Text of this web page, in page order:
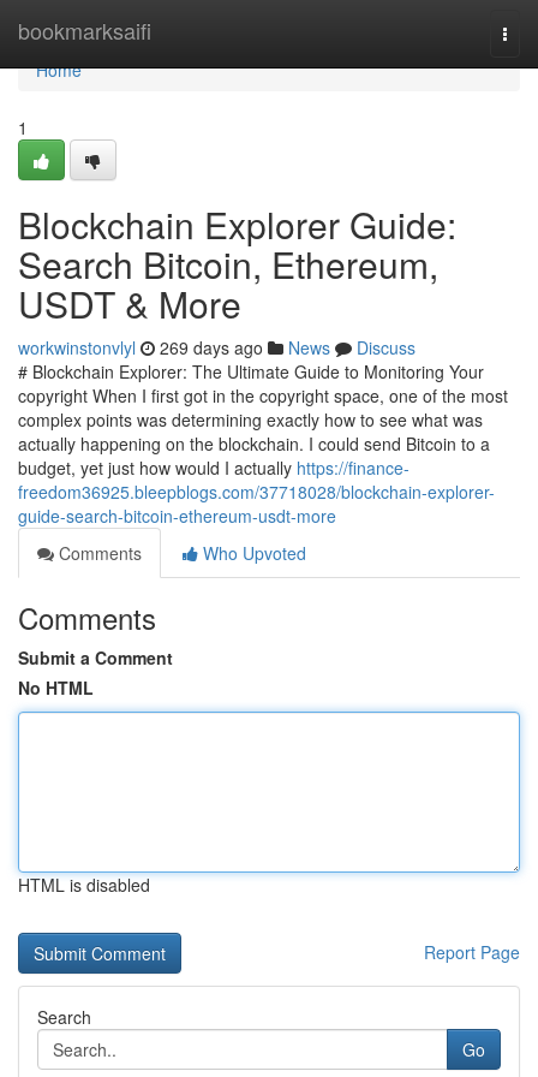
bookmarksaifi
Home
Home
1
Blockchain Explorer Guide:
Search Bitcoin, Ethereum,
USDT & More
workwinstonvlyl 269 days ago News
Discuss
# Blockchain Explorer: The Ultimate Guide to Monitoring Your
copyright When I first got in the copyright space, one of the most
complex points was determining exactly how to see what was
actually happening on the blockchain. I could send Bitcoin to a
budget, yet just how would I actually https://finance-
freedom36925.bleepblogs.com/37718028/blockchain-explorer-
guide-search-bitcoin-ethereum-usdt-more
Comments
Who Upvoted
Comments
Submit a Comment
No HTML
HTML is disabled
Report Page
Search
Go